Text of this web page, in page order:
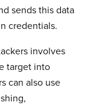
sends this data
credentials.
involves
target into
can also use